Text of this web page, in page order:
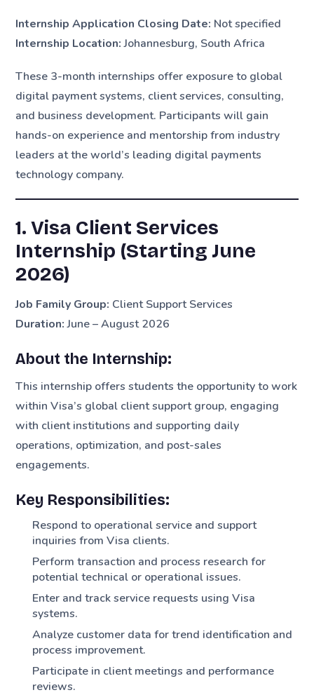
Internship Application Closing Date: Not specified
Internship Location:Johannesburg, South Africa
These 3-month internships offer exposure to global
digital payment systems, client services, consulting,
and business development. Participants will gain
hands-on experience and mentorship from industry
leaders at the world’s leading digital payments
technology company.
1. Visa Client Services
Internship (Starting June
2026)
Job Family Group: Client Support Services
Duration:June – August 2026
About the Internship:
This internship offers students the opportunity to work
within Visa’s global client support group, engaging
with client institutions and supporting daily
operations, optimization, and post-sales
engagements.
Key Responsibilities:
Respond to operational service and support
inquiries from Visa clients.
Perform transaction and process research for
potential technical or operational issues.
Enter and track service requests using Visa
systems.
Analyze customer data for trend identification and
process improvement.
Participate in client meetings and performance
reviews.